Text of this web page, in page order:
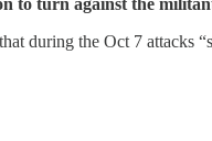
to turn against the
during the Oct 7 attacks